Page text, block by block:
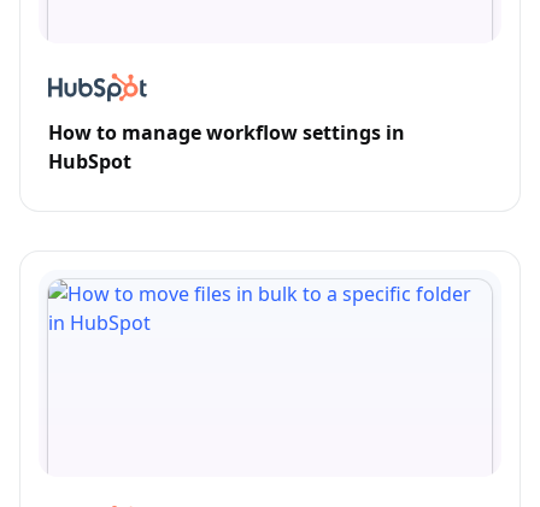
How to manage workflow settings in
HubSpot